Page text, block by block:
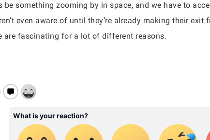
be something zooming by in space, and we have to
even aware of until they’re already making their
are fascinating for a lot of different reasons.